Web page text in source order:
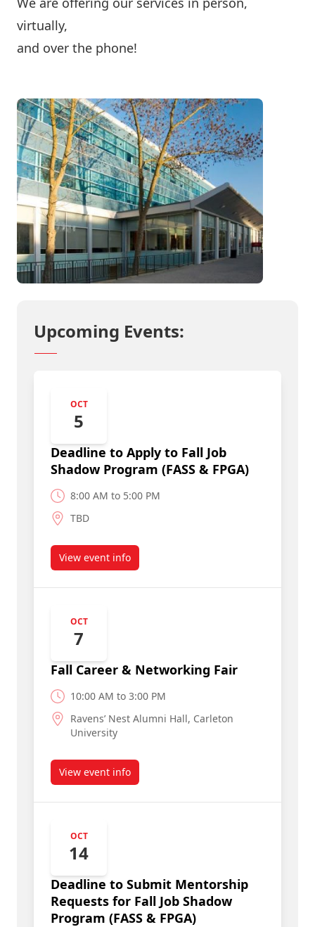
virtually,
and over the phone!
Upcoming Events:
OCT
5
Deadline to Apply to Fall Job
Shadow Program (FASS & FPGA)
8:00 AM to 5:00 PM
TBD
View event infoabout Deadline to Apply to Fall Job Shadow
OCT
7
Fall Career & Networking Fair
10:00 AM to 3:00 PM
Ravens’ Nest Alumni Hall, Carleton
University
View event infoabout Fall Career & Networking Fair
OCT
14
Deadline to Submit Mentorship
Requests for Fall Job Shadow
Program (FASS & FPGA)